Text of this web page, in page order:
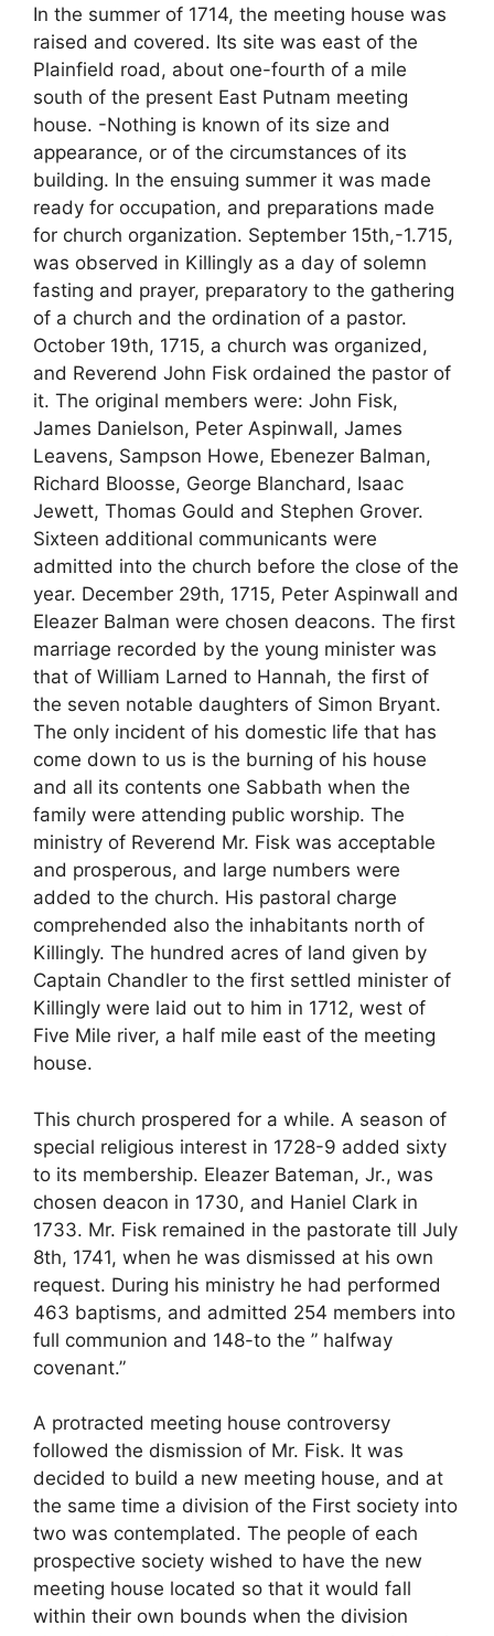
In the summer of 1714, the meeting house was
raised and covered. Its site was east of the
Plainfield road, about one-fourth of a mile
south of the present East Putnam meeting
house. -Nothing is known of its size and
appearance, or of the circumstances of its
building. In the ensuing summer it was made
ready for occupation, and preparations made
for church organization. September 15th,-1.715,
was observed in Killingly as a day of solemn
fasting and prayer, preparatory to the gathering
of a church and the ordination of a pastor.
October 19th, 1715, a church was organized,
and Reverend John Fisk ordained the pastor of
it. The original members were: John Fisk,
James Danielson, Peter Aspinwall, James
Leavens, Sampson Howe, Ebenezer Balman,
Richard Bloosse, George Blanchard, Isaac
Jewett, Thomas Gould and Stephen Grover.
Sixteen additional communicants were
admitted into the church before the close of the
year. December 29th, 1715, Peter Aspinwall and
Eleazer Balman were chosen deacons. The first
marriage recorded by the young minister was
that of William Larned to Hannah, the first of
the seven notable daughters of Simon Bryant.
The only incident of his domestic life that has
come down to us is the burning of his house
and all its contents one Sabbath when the
family were attending public worship. The
ministry of Reverend Mr. Fisk was acceptable
and prosperous, and large numbers were
added to the church. His pastoral charge
comprehended also the inhabitants north of
Killingly. The hundred acres of land given by
Captain Chandler to the first settled minister of
Killingly were laid out to him in 1712, west of
Five Mile river, a half mile east of the meeting
house.
This church prospered for a while. A season of
special religious interest in 1728-9 added sixty
to its membership. Eleazer Bateman, Jr., was
chosen deacon in 1730, and Haniel Clark in
1733. Mr. Fisk remained in the pastorate till July
8th, 1741, when he was dismissed at his own
request. During his ministry he had performed
463 baptisms, and admitted 254 members into
full communion and 148-to the ” halfway
covenant.”
A protracted meeting house controversy
followed the dismission of Mr. Fisk. It was
decided to build a new meeting house, and at
the same time a division of the First society into
two was contemplated. The people of each
prospective society wished to have the new
meeting house located so that it would fall
within their own bounds when the division